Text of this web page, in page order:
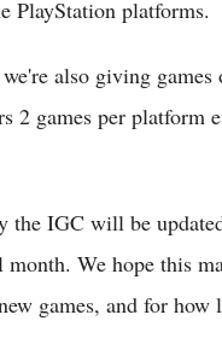
PlayStation platforms.
also giving
2 games per platform
the IGC will be
We hope this
games, and for how